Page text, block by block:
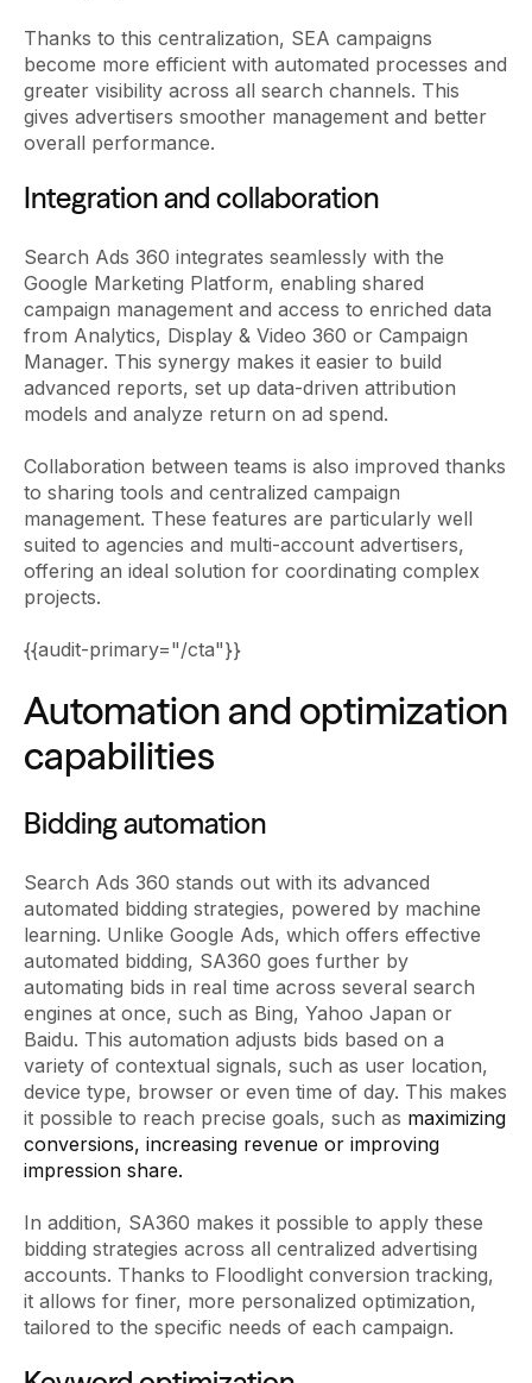
Thanks to this centralization, SEA campaigns
become more efficient with automated processes and
greater visibility across all search channels. This
gives advertisers smoother management and better
overall performance.
Integration and collaboration
Search Ads 360 integrates seamlessly with the
Google Marketing Platform, enabling shared
campaign management and access to enriched data
from Analytics, Display & Video 360 or Campaign
Manager. This synergy makes it easier to build
advanced reports, set up data-driven attribution
models and analyze return on ad spend.
Collaboration between teams is also improved thanks
to sharing tools and centralized campaign
management. These features are particularly well
suited to agencies and multi-account advertisers,
offering an ideal solution for coordinating complex
projects.
{{audit-primary="/cta"}}
Automation and optimization
capabilities
Bidding automation
Search Ads 360 stands out with its advanced
automated bidding strategies, powered by machine
learning. Unlike Google Ads, which offers effective
automated bidding, SA360 goes further by
automating bids in real time across several search
engines at once, such as Bing, Yahoo Japan or
Baidu. This automation adjusts bids based on a
variety of contextual signals, such as user location,
device type, browser or even time of day. This makes
it possible to reach precise goals, such as maximizing
conversions, increasing revenue or improving
impression share.
In addition, SA360 makes it possible to apply these
bidding strategies across all centralized advertising
accounts. Thanks to Floodlight conversion tracking,
it allows for finer, more personalized optimization,
tailored to the specific needs of each campaign.